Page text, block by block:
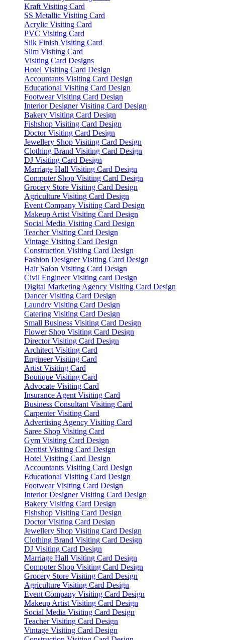
Kraft Visiting Card
SS Metallic Visiting Card
Acrylic Visiting Card
PVC Visiting Card
Silk Finish Visiting Card
Slim Visiting Card
Visiting Card Designs
Hotel Visiting Card Design
Accountants Visiting Card Design
Educational Visiting Card Design
Footwear Visiting Card Design
Interior Designer Visiting Card Design
Bakery Visiting Card Design
Fishshop Visiting Card Design
Doctor Visiting Card Design
Jewellery Shop Visiting Card Design
Clothing Brand Visiting Card Design
DJ Visiting Card Design
Marriage Hall Visiting Card Design
Computer Shop Visiting Card Design
Grocery Store Visiting Card Design
Agriculture Visiting Card Design
Event Company Visiting Card Design
Makeup Artist Visiting Card Design
Social Media Visiting Card Design
Teacher Visiting Card Design
Vintage Visiting Card Design
Construction Visiting Card Design
Fashion Designer Visiting Card Design
Hair Salon Visiting Card Design
Civil Engineer Visiting card Design
Digital Marketing Agency Visiting Card Design
Dancer Visiting Card Design
Laundry Visiting Card Design
Catering Visiting Card Design
Small Business Visiting Card Design
Flower Shop Visiting Card Design
Director Visiting Card Design
Architect Visiting Card
Engineer Visiting Card
Artist Visiting Card
Boutique Visiting Card
Advocate Visiting Card
Insurance Agent Visiting Card
Business Consultant Visiting Card
Carpenter Visiting Card
Advertising Agency Visiting Card
Saree Shop Visiting Card
Gym Visiting Card Design
Dentist Visiting Card Design
Hotel Visiting Card Design
Accountants Visiting Card Design
Educational Visiting Card Design
Footwear Visiting Card Design
Interior Designer Visiting Card Design
Bakery Visiting Card Design
Fishshop Visiting Card Design
Doctor Visiting Card Design
Jewellery Shop Visiting Card Design
Clothing Brand Visiting Card Design
DJ Visiting Card Design
Marriage Hall Visiting Card Design
Computer Shop Visiting Card Design
Grocery Store Visiting Card Design
Agriculture Visiting Card Design
Event Company Visiting Card Design
Makeup Artist Visiting Card Design
Social Media Visiting Card Design
Teacher Visiting Card Design
Vintage Visiting Card Design